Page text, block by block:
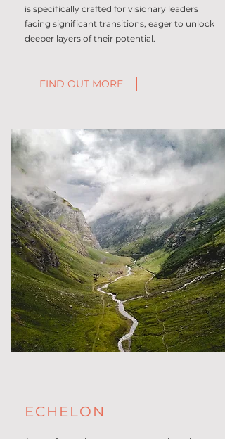
is specifically crafted for visionary leaders
facing significant transitions, eager to unlock
deeper layers of their potential.
FIND OUT MORE
ECHELON